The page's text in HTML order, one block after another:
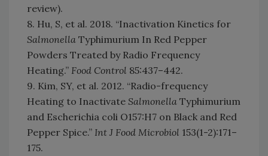
review).
8. Hu, S, et al. 2018. “Inactivation Kinetics for
Salmonella Typhimurium In Red Pepper
Powders Treated by Radio Frequency
Heating.” Food Control 85:437–442.
9. Kim, SY, et al. 2012. “Radio-frequency
Heating to Inactivate Salmonella Typhimurium
and Escherichia coli O157:H7 on Black and Red
Pepper Spice.” Int J Food Microbiol 153(1-2):171–
175.